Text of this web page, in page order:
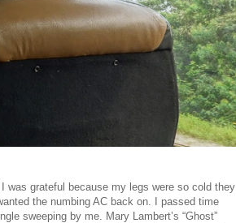
was grateful because my legs were so cold they
the numbing AC back on. I passed time
sweeping by me. Mary Lambert’s “Ghost”